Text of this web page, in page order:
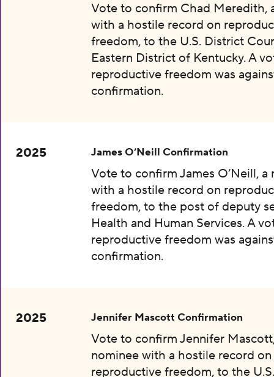
Vote to confirm Chad Meredith,
with a hostile record on
freedom, to the U.S. District
Eastern District of Kentucky. A
reproductive freedom was
confirmation.
2025 James O’Neill Confirmation
Vote to confirm James O’Neill, a
with a hostile record on
freedom, to the post of deputy
Health and Human Services. A
reproductive freedom was
confirmation.
2025 Jennifer Mascott Confirmation
Vote to confirm Jennifer
nominee with a hostile record on
reproductive freedom, to the